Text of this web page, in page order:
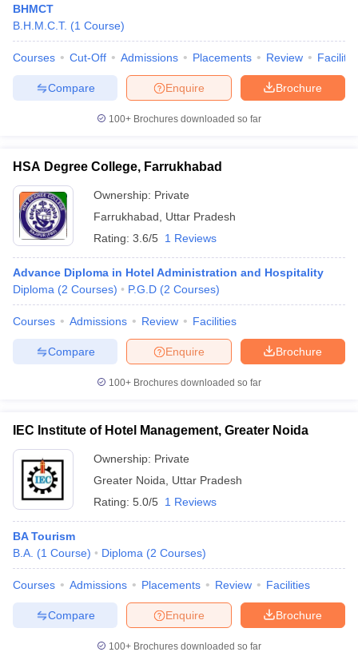
BHMCT
B.H.M.C.T. (1 Course)
Courses Cut-Off Admissions Placements Review
Brochure
Enquire
Compare
100+ Brochures downloaded so far
HSA Degree College, Farrukhabad
Ownership: Private
Farrukhabad
Uttar Pradesh
Rating: 3.6/5 1 Reviews
Advance Diploma in Hotel Administration and Hospitality
Diploma (2 Courses) P.G.D (2 Courses)
Courses Admissions Review Facilities
Brochure
Enquire
Compare
100+ Brochures downloaded so far
IEC Institute of Hotel Management, Greater Noida
Ownership: Private
Greater Noida
Uttar Pradesh
Rating: 5.0/5 1 Reviews
BA Tourism
B.A. (1 Course) Diploma (2 Courses)
Courses Admissions Placements Review Facilities
Brochure
Enquire
Compare
100+ Brochures downloaded so far